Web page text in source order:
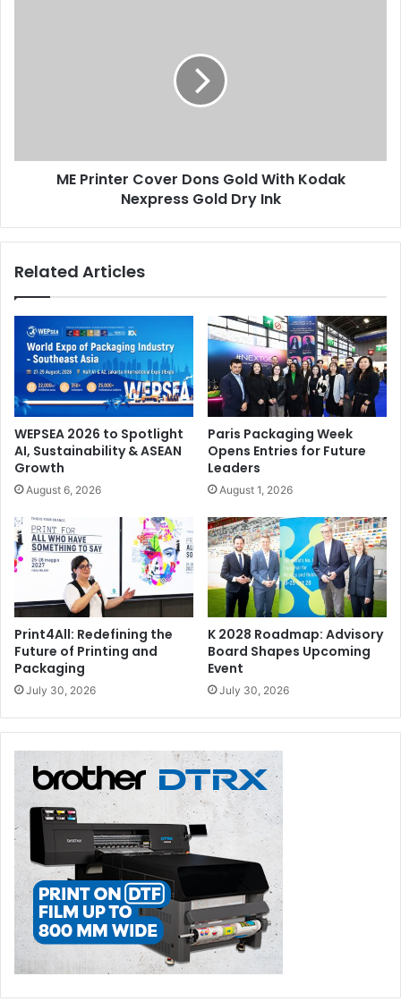
Gold
ME Printer Cover Dons Gold With Kodak
Nexpress Gold Dry Ink
Related Articles
WEPSEA 2026 to Spotlight
AI, Sustainability & ASEAN
Growth
August 6, 2026
Paris Packaging Week
Opens Entries for Future
Leaders
August 1, 2026
Print4All: Redefining the
Future of Printing and
Packaging
July 30, 2026
K 2028 Roadmap: Advisory
Board Shapes Upcoming
Event
July 30, 2026